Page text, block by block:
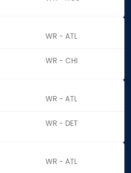
WR - ATL
WR - CHI
WR - ATL
WR - DET
WR - ATL